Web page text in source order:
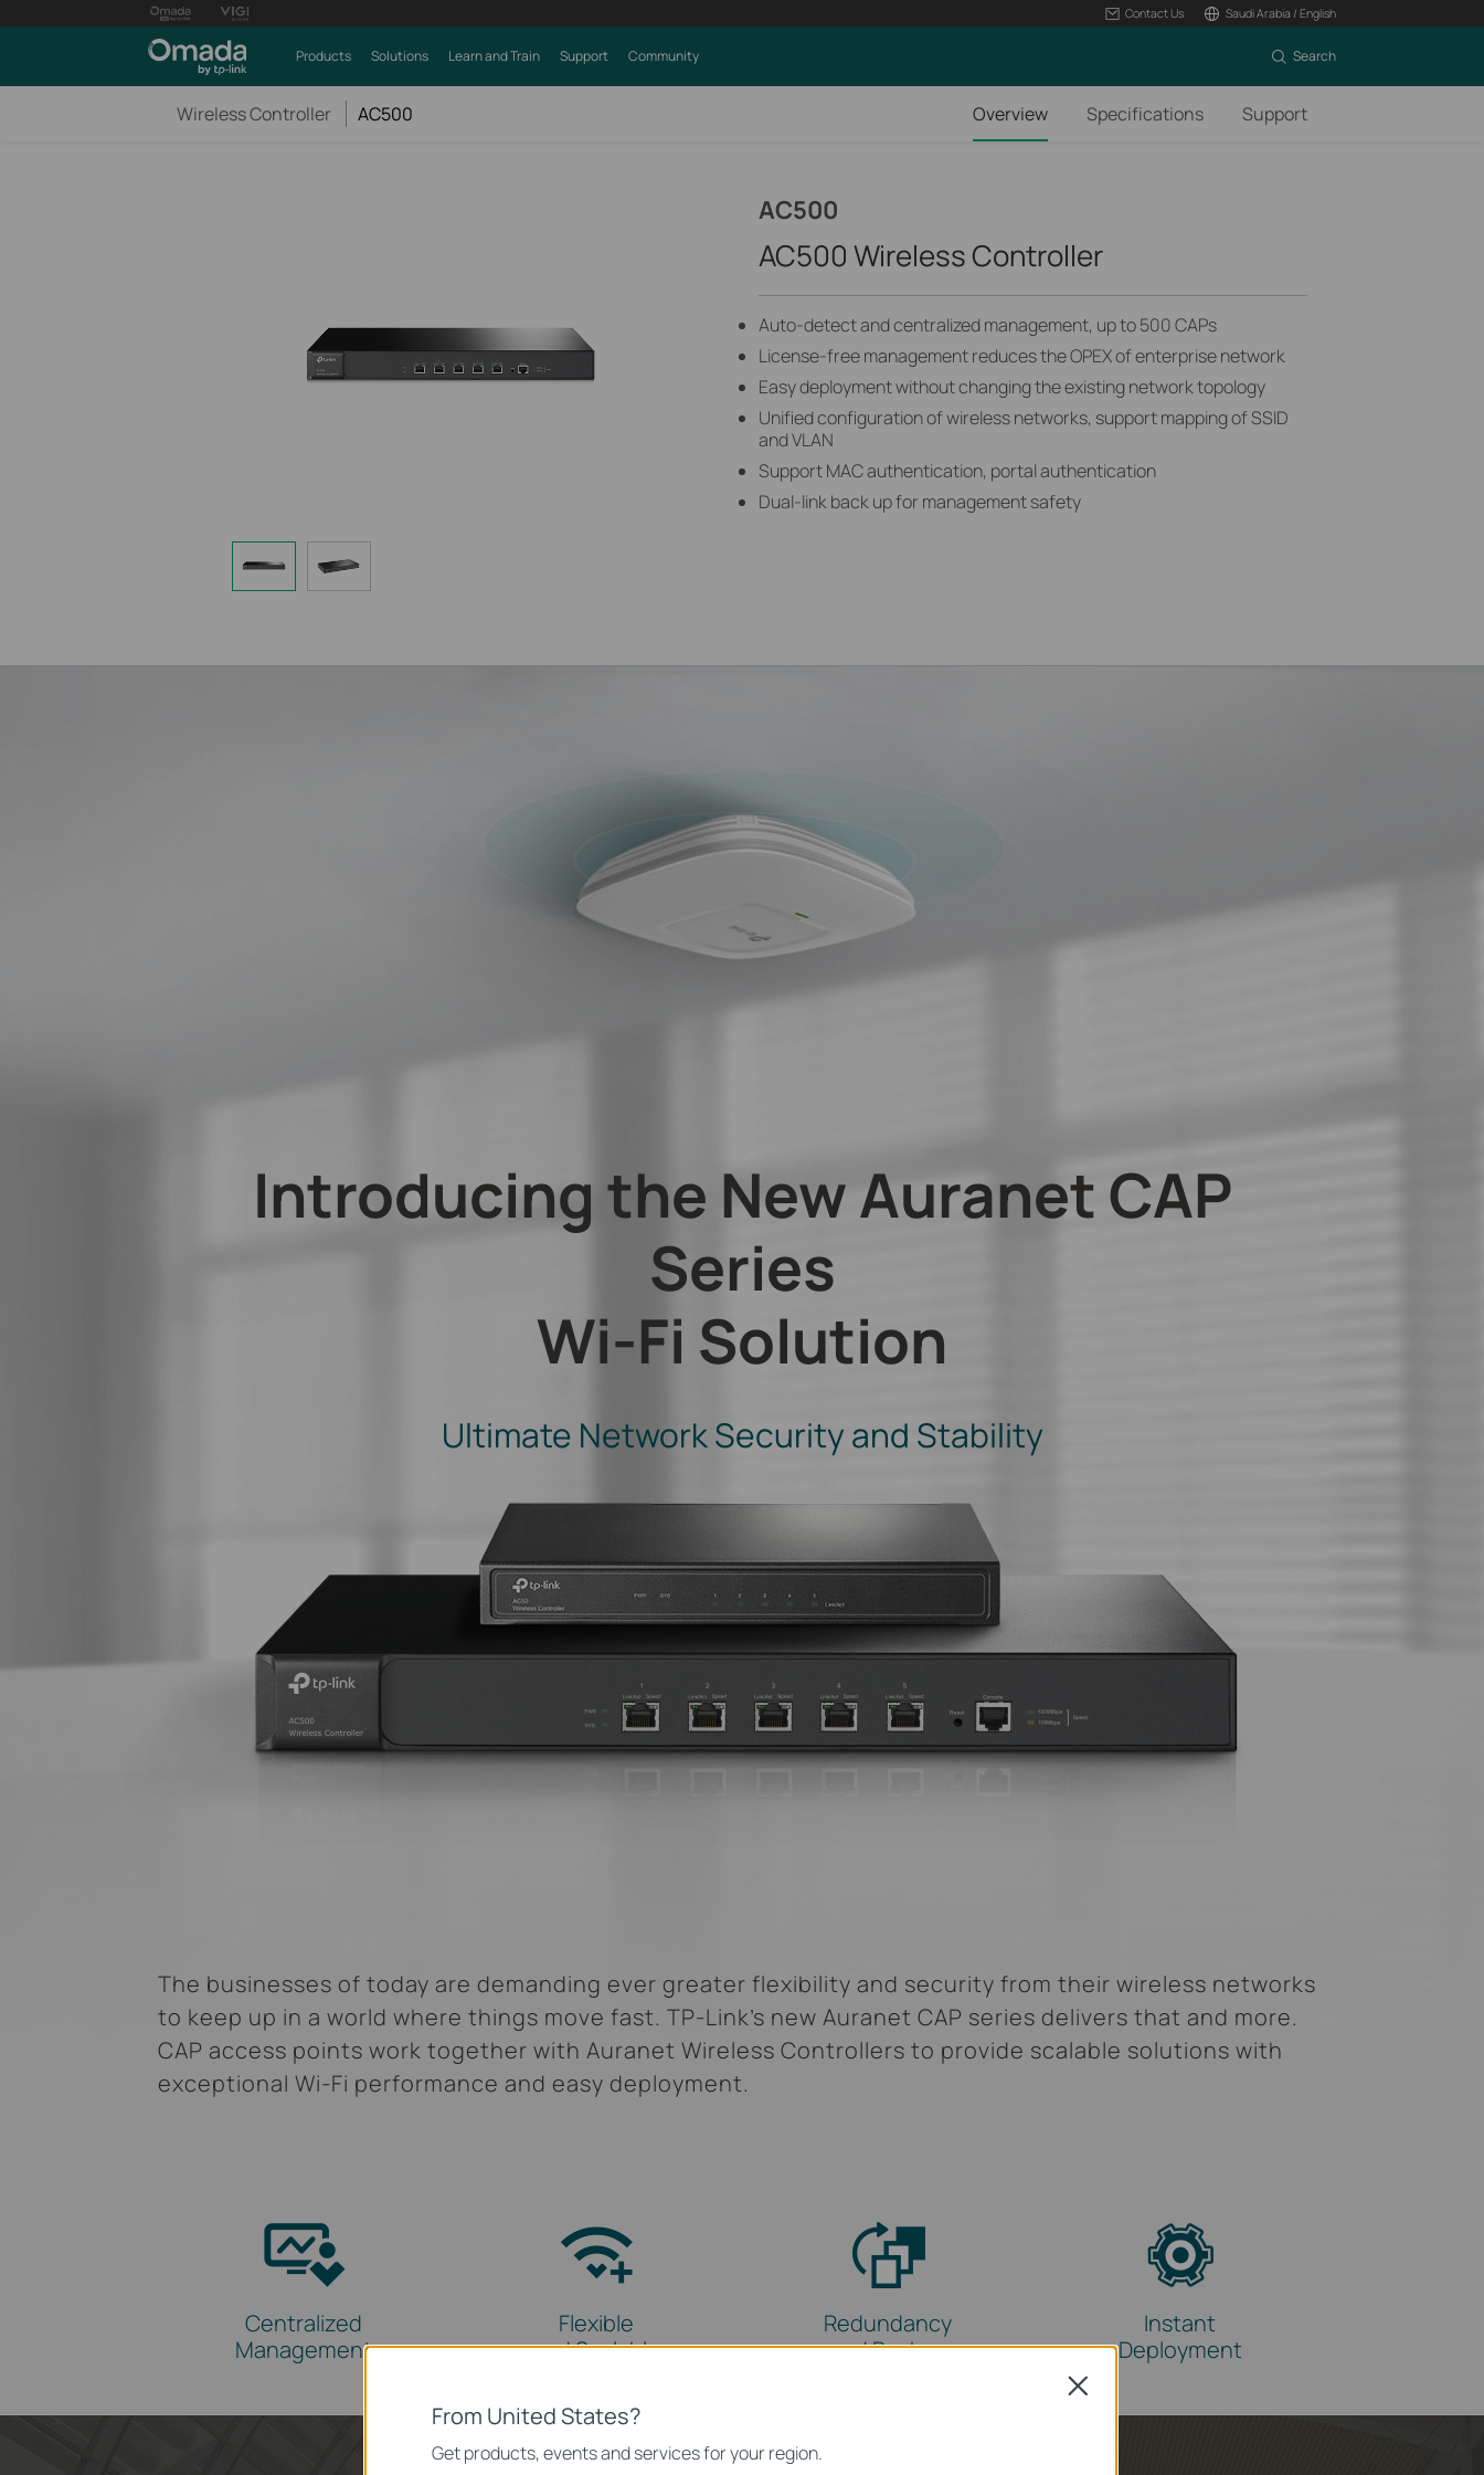
Contact Us Saudi Arabia / English
Products Solutions Learn and Train Support Community Search
Wireless Controller AC500 Overview Specifications Support
AC500
AC500 Wireless Controller
Auto-detect and centralized management, up to 500 CAPs
License-free management reduces the OPEX of enterprise network
Easy deployment without changing the existing network topology
Unified configuration of wireless networks, support mapping of SSID
and VLAN
Support MAC authentication, portal authentication
Dual-link back up for management safety
Introducing the New Auranet CAP
Series
Wi-Fi Solution
Ultimate Network Security and Stability
The businesses of today are demanding ever greater flexibility and security from their wireless networks
to keep up in a world where things move fast. TP-Link’s new Auranet CAP series delivers that and more.
CAP access points work together with Auranet Wireless Controllers to provide scalable solutions with
exceptional Wi-Fi performance and easy deployment.
Centralized
Management
Flexible
and Scalable
Redundancy
and Backup
Instant
Deployment
From United States?
Get products, events and services for your region.
Close